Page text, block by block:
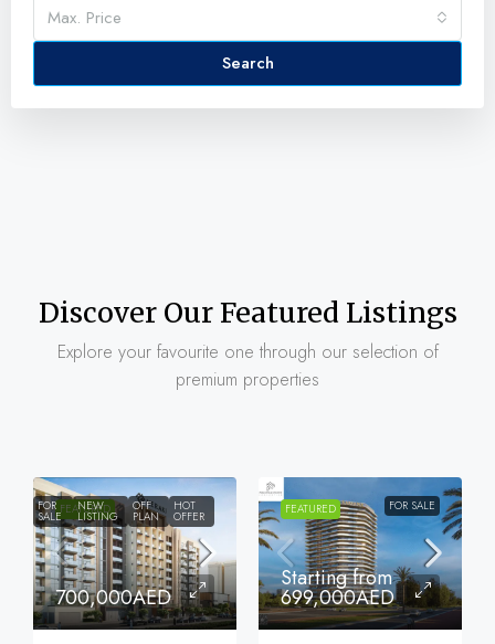
Max. Price
Search
Discover Our Featured Listings
Explore your favourite one through our selection of
premium properties
FEATURED
FOR
SALE
NEW
LISTING
OFF
PLAN
HOT
OFFER
700,000AED
FEATURED FOR SALE
Starting from
699,000AED